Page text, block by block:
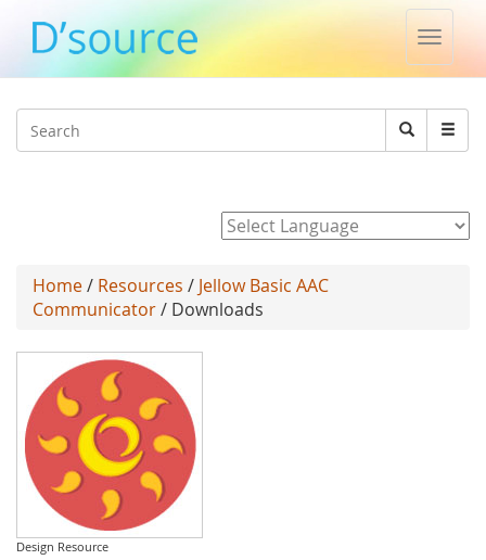
Toggle
Search
Search
Home/ Resources / Jellow Basic AAC
Communicator/ Downloads
Design Resource